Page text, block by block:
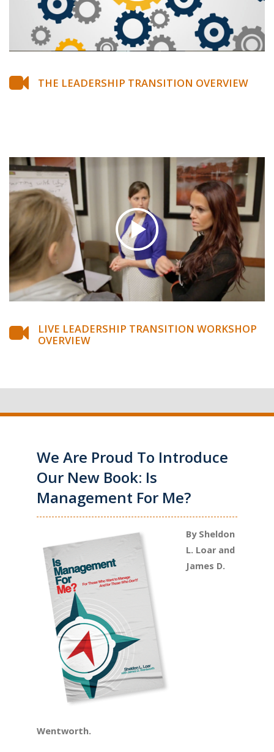
THE LEADERSHIP TRANSITION OVERVIEW
LIVE LEADERSHIP TRANSITION WORKSHOP
OVERVIEW
We Are Proud To Introduce
Our New Book: Is
Management For Me?
By Sheldon
L. Loar and
James D.
Wentworth.